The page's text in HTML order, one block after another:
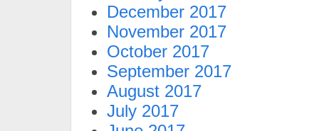
December 2017
November 2017
October 2017
September 2017
August 2017
July 2017